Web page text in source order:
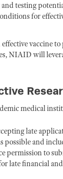
testing
for
vaccine
NIAID will
medical
late
and
permission to
late financial